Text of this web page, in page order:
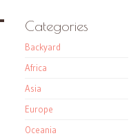
Categories
Backyard
Africa
Asia
Europe
Oceania